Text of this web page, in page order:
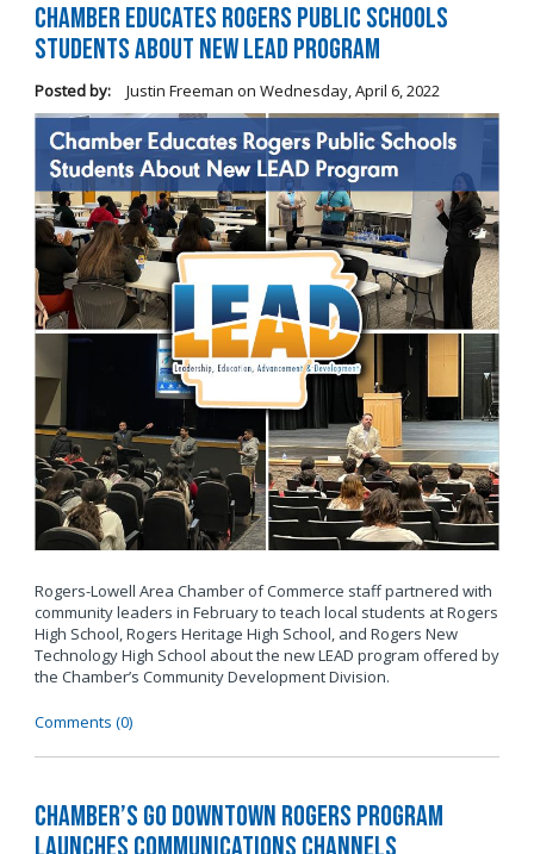
Chamber Educates Rogers Public Schools
Students About New LEAD Program
Posted by: Justin Freeman on Wednesday, April 6, 2022
Rogers-Lowell Area Chamber of Commerce staff partnered with
community leaders in February to teach local students at Rogers
High School, Rogers Heritage High School, and Rogers New
Technology High School about the new LEAD program offered by
the Chamber’s Community Development Division.
Comments (0)
Chamber’s Go Downtown Rogers Program